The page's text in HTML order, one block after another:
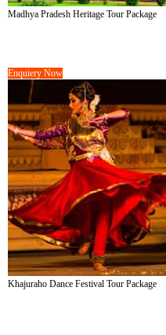
Madhya Pradesh Heritage Tour Package
Enquiery Now
Khajuraho Dance Festival Tour Package